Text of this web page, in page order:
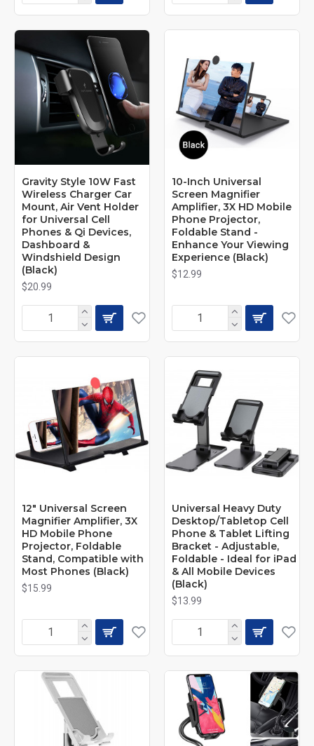
Gravity Style 10W Fast
Wireless Charger Car
Mount, Air Vent Holder
for Universal Cell
Phones & Qi Devices,
Dashboard &
Windshield Design
(Black)
$20.99
10-Inch Universal
Screen Magnifier
Amplifier, 3X HD Mobile
Phone Projector,
Foldable Stand -
Enhance Your Viewing
Experience (Black)
$12.99
12" Universal Screen
Magnifier Amplifier, 3X
HD Mobile Phone
Projector, Foldable
Stand, Compatible with
Most Phones (Black)
$15.99
Universal Heavy Duty
Desktop/Tabletop Cell
Phone & Tablet Lifting
Bracket - Adjustable,
Foldable - Ideal for iPad
& All Mobile Devices
(Black)
$13.99